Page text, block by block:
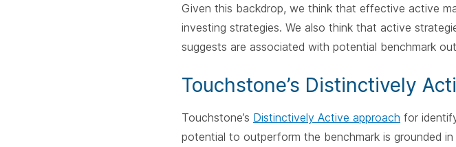
Given this backdrop, we think that effective active
investing strategies. We also think that active
suggests are associated with potential benchmark
Touchstone’s Distinctively
Touchstone’s Distinctively Active approach for
potential to outperform the benchmark is grounded